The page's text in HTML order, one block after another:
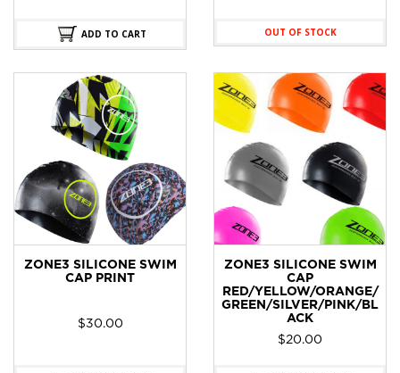
ADD TO CART OUT OF STOCK
ZONE3 SILICONE SWIM
CAP PRINT
$30.00
ZONE3 SILICONE SWIM
CAP
RED/YELLOW/ORANGE/
GREEN/SILVER/PINK/BL
ACK
$20.00